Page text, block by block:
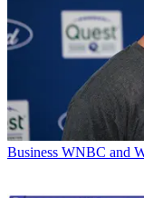
Business WNBC and